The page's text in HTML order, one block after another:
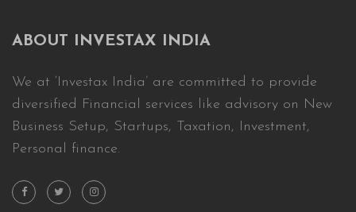
ABOUT INVESTAX INDIA
We at ‘Investax India’ are committed to provide
diversified Financial services like advisory on New
Business Setup, Startups, Taxation, Investment,
Personal finance.